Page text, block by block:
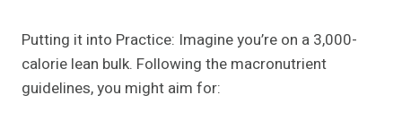
Putting it into Practice: Imagine you’re on a 3,000-
calorie lean bulk. Following the macronutrient
guidelines, you might aim for: